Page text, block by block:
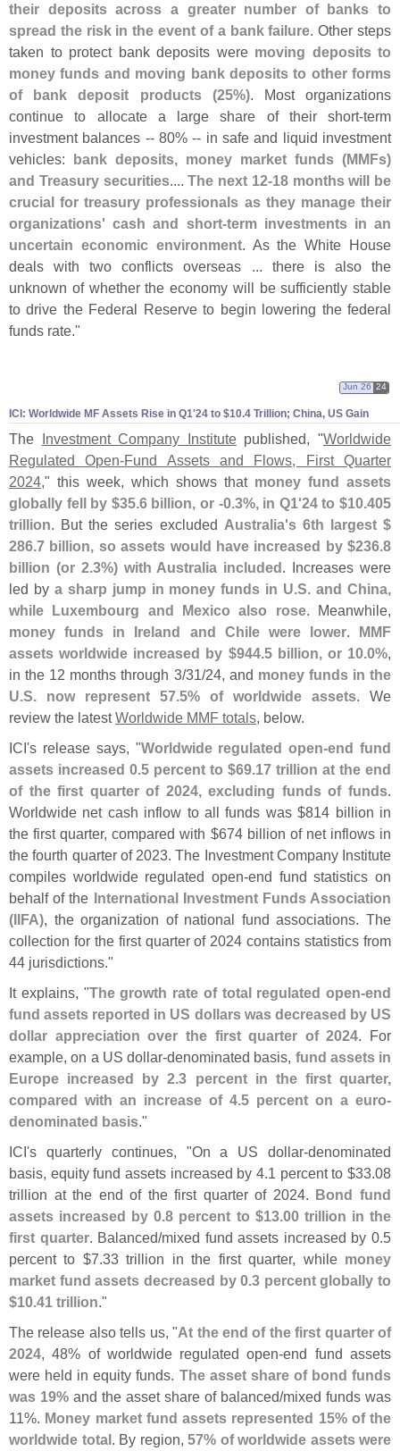
their deposits across a greater number of banks to
spread the risk in the event of a bank failure. Other steps
taken to protect bank deposits were moving deposits to
money funds and moving bank deposits to other forms
of bank deposit products (25%). Most organizations
continue to allocate a large share of their short-term
investment balances -- 80% -- in safe and liquid investment
vehicles: bank deposits, money market funds (MMFs)
and Treasury securities....The next 12-18 months will be
crucial for treasury professionals as they manage their
organizations' cash and short-term investments in an
uncertain economic environment. As the White House
deals with two conflicts overseas ... there is also the
unknown of whether the economy will be sufficiently stable
to drive the Federal Reserve to begin lowering the federal
funds rate."
ICI: Worldwide MF Assets Rise in Q1'24 to $10.4 Trillion; China, US Gain
Jun 26 24
The Investment Company Institutepublished, "Worldwide
Regulated Open-Fund Assets and Flows, First Quarter
2024," this week, which shows that money fund assets
globally fell by $35.6 billion, or -0.3%, in Q1'24 to $10.405
trillion. But the series excluded Australia's 6th largest $
286.7 billion, so assets would have increased by $236.8
billion (or 2.3%) with Australia included. Increases were
led by a sharp jump in money funds in U.S. and China,
while Luxembourg and Mexico also rose. Meanwhile,
money funds in Ireland and Chile were lower. MMF
assets worldwide increased by $944.5 billion, or 10.0%,
in the 12 months through 3/31/24, and money funds in the
U.S. now represent 57.5% of worldwide assets. We
review the latestWorldwide MMF totals, below.
ICI's release says, "Worldwide regulated open-end fund
assets increased 0.5 percent to $69.17 trillion at the end
of the first quarter of 2024, excluding funds of funds.
Worldwide net cash inflow to all funds was $814 billion in
the first quarter, compared with $674 billion of net inflows in
the fourth quarter of 2023. The Investment Company Institute
compiles worldwide regulated open-end fund statistics on
behalf of the International Investment Funds Association
(IIFA), the organization of national fund associations. The
collection for the first quarter of 2024 contains statistics from
44 jurisdictions."
It explains, "The growth rate of total regulated open-end
fund assets reported in US dollars was decreased by US
dollar appreciation over the first quarter of 2024. For
example, on a US dollar-denominated basis, fund assets in
Europe increased by 2.3 percent in the first quarter,
compared with an increase of 4.5 percent on a euro-
denominated basis."
ICI's quarterly continues, "On a US dollar-denominated
basis, equity fund assets increased by 4.1 percent to $33.08
trillion at the end of the first quarter of 2024. Bond fund
assets increased by 0.8 percent to $13.00 trillion in the
first quarter. Balanced/mixed fund assets increased by 0.5
percent to $7.33 trillion in the first quarter, while money
market fund assets decreased by 0.3 percent globally to
$10.41 trillion."
The release also tells us, "At the end of the first quarter of
2024, 48% of worldwide regulated open-end fund assets
were held in equity funds. The asset share of bond funds
was 19% and the asset share of balanced/mixed funds was
11%. Money market fund assets represented 15% of the
worldwide total. By region, 57% of worldwide assets were